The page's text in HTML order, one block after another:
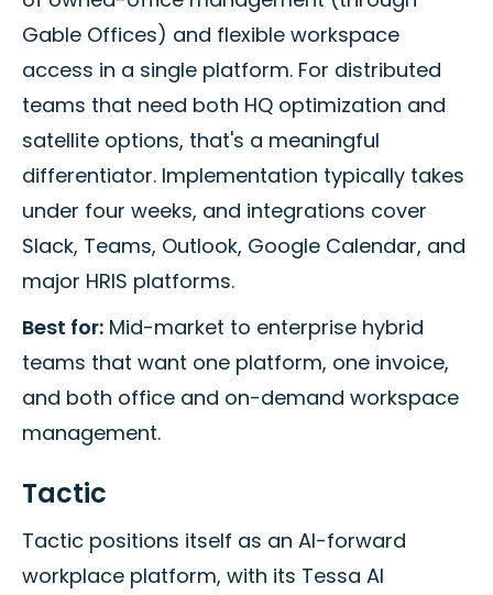
Gable Offices) and flexible workspace
access in a single platform. For distributed
teams that need both HQ optimization and
satellite options, that's a meaningful
differentiator. Implementation typically takes
under four weeks, and integrations cover
Slack, Teams, Outlook, Google Calendar, and
major HRIS platforms.
Best for: Mid-market to enterprise hybrid
teams that want one platform, one invoice,
and both office and on-demand workspace
management.
Tactic
Tactic positions itself as an AI-forward
workplace platform, with its Tessa AI